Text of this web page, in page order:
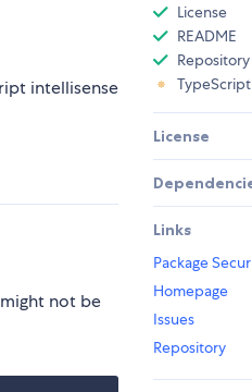
intellisense
not be
License
README
Repository
License
Links
Package
Homepage
Issues
Repository